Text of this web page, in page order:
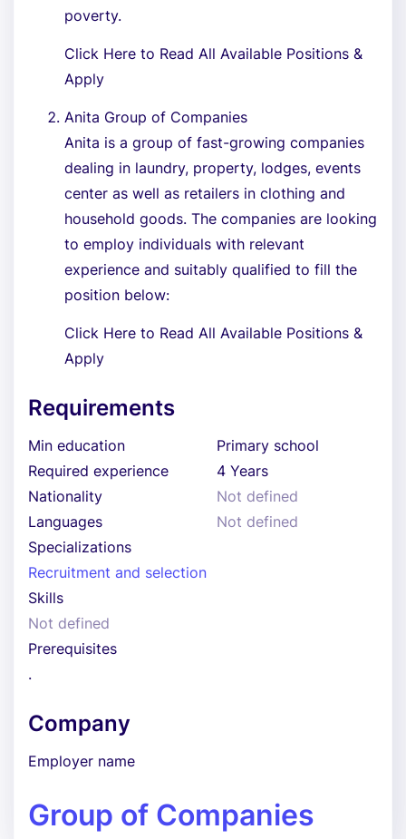
poverty.
Click Here to Read All Available Positions &
Apply
Anita Group of Companies
Anita is a group of fast-growing companies
dealing in laundry, property, lodges, events
center as well as retailers in clothing and
household goods. The companies are looking
to employ individuals with relevant
experience and suitably qualified to fill the
position below:
Click Here to Read All Available Positions &
Apply
Requirements
Min education
Primary school
Required experience
4 Years
Nationality
Not defined
Languages
Not defined
Specializations
Recruitment and selection
Skills
Not defined
Prerequisites
.
Company
Employer name
Group of Companies